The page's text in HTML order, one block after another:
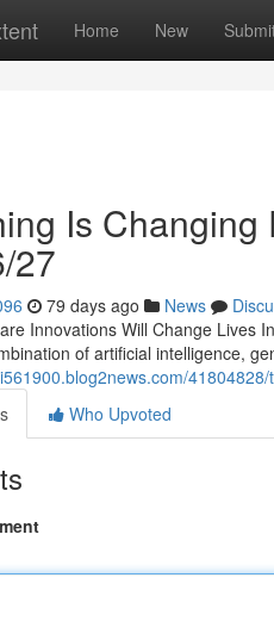
Home New
Is
27
79 days ago News
Innovations Will Change Lives
of artificial intelligence,
Who Upvoted